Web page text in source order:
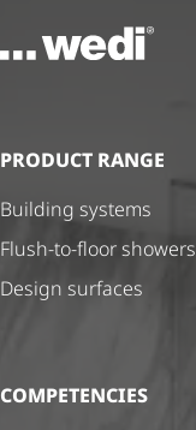
To the homepage
PRODUCT RANGE
Building systems
Flush-to-floor showers
Design surfaces
COMPETENCIES